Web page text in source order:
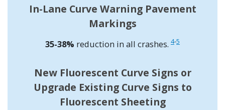
In-Lane Curve Warning Pavement
Markings
35-38% reduction in all crashes. 4-5
New Fluorescent Curve Signs or
Upgrade Existing Curve Signs to
Fluorescent Sheeting